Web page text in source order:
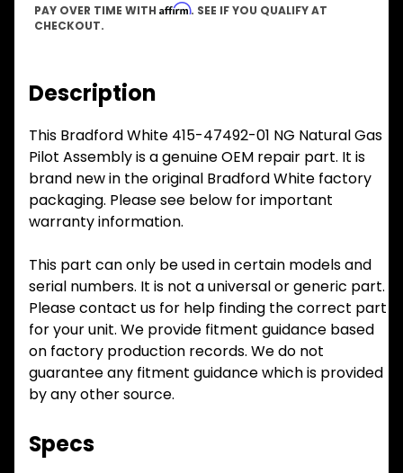
PAY OVER TIME WITH Affirm. SEE IF YOU QUALIFY AT
CHECKOUT.
Description
This Bradford White 415-47492-01 NG Natural Gas
Pilot Assembly is a genuine OEM repair part. It is
brand new in the original Bradford White factory
packaging. Please see below for important
warranty information.
This part can only be used in certain models and
serial numbers. It is not a universal or generic part.
Please contact us for help finding the correct part
for your unit. We provide fitment guidance based
on factory production records. We do not
guarantee any fitment guidance which is provided
by any other source.
Specs